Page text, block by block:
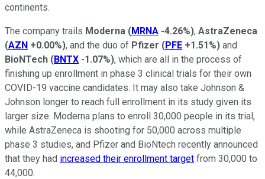
continents.
The company trails Moderna (MRNA -4.26%), AstraZeneca
(AZN +0.00%), and the duo of Pfizer (PFE +1.51%) and
BioNTech (BNTX -1.07%), which are all in the process of
finishing up enrollment in phase 3 clinical trials for their own
COVID-19 vaccine candidates. It may also take Johnson &
Johnson longer to reach full enrollment in its study given its
larger size. Moderna plans to enroll 30,000 people in its trial,
while AstraZeneca is shooting for 50,000 across multiple
phase 3 studies, and Pfizer and BioNtech recently announced
that they had increased their enrollment target from 30,000 to
44,000.